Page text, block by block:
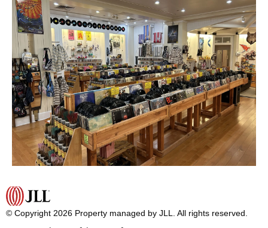
© Copyright 2026 Property managed by JLL. All rights reserved.